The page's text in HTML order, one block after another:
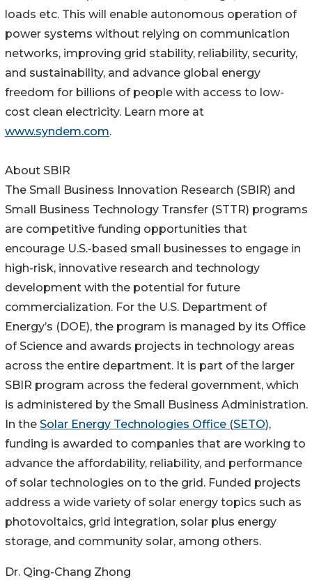
loads etc. This will enable autonomous operation of
power systems without relying on communication
networks, improving grid stability, reliability, security,
and sustainability, and advance global energy
freedom for billions of people with access to low-
cost clean electricity. Learn more at
www.syndem.com.
About SBIR
The Small Business Innovation Research (SBIR) and
Small Business Technology Transfer (STTR) programs
are competitive funding opportunities that
encourage U.S.-based small businesses to engage in
high-risk, innovative research and technology
development with the potential for future
commercialization. For the U.S. Department of
Energy’s (DOE), the program is managed by its Office
of Science and awards projects in technology areas
across the entire department. It is part of the larger
SBIR program across the federal government, which
is administered by the Small Business Administration.
In the Solar Energy Technologies Office (SETO),
funding is awarded to companies that are working to
advance the affordability, reliability, and performance
of solar technologies on to the grid. Funded projects
address a wide variety of solar energy topics such as
photovoltaics, grid integration, solar plus energy
storage, and community solar, among others.
Dr. Qing-Chang Zhong